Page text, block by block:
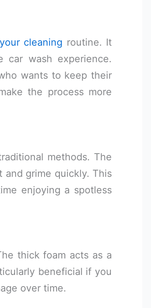
cleaning routine. It
wash experience.
wants to keep their
the process more
methods. The
and grime quickly. This
enjoying a spotless
thick foam acts as a
beneficial if you
over time.